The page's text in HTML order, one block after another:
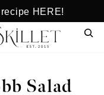
HERE!
Salad